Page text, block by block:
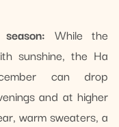
While the
sunshine, the Ha
can drop
and at higher
warm sweaters, a